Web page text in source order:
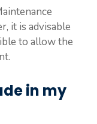
it is advisable
to allow the
in my